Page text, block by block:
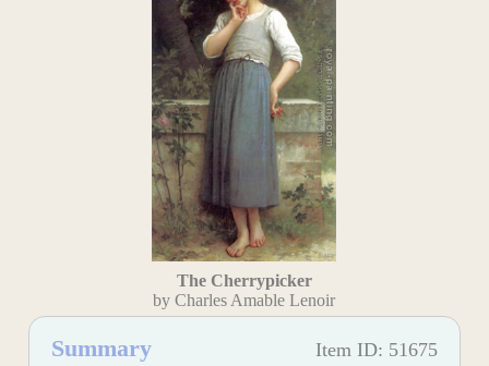
The Cherrypicker
by Charles Amable Lenoir
Summary Item ID: 51675